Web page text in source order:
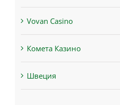
Vovan Casino
Комета Казино
Швеция